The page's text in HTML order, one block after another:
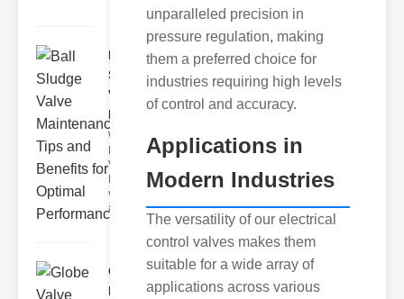
Ball
Sludge
Valve
Mainten..
What Are
Ball Sludge
Valves?
Ball sludge
valves are
a specia
Globe Valve
Repair
unparalleled precision in
pressure regulation, making
them a preferred choice for
industries requiring high levels
of control and accuracy.
Applications in
Modern Industries
The versatility of our electrical
control valves makes them
suitable for a wide array of
applications across various